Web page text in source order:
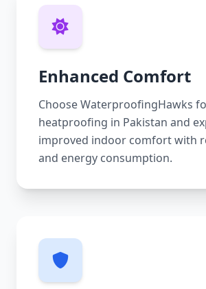
Enhanced Comfort
Choose WaterproofingHawks
heatproofing in Pakistan and
improved indoor comfort with
and energy consumption.